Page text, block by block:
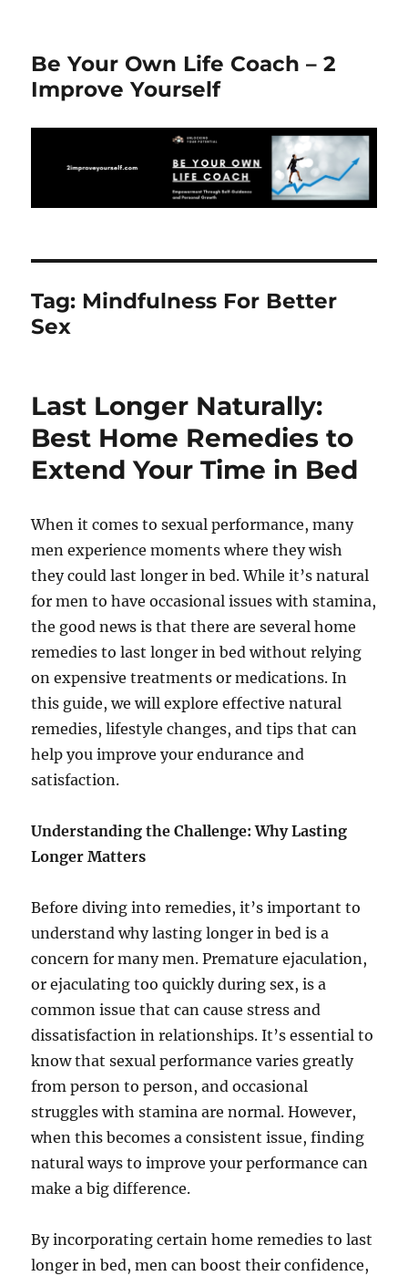
Be Your Own Life Coach – 2
Improve Yourself
Tag: Mindfulness For Better
Sex
Last Longer Naturally:
Best Home Remedies to
Extend Your Time in Bed
When it comes to sexual performance, many
men experience moments where they wish
they could last longer in bed. While it’s natural
for men to have occasional issues with stamina,
the good news is that there are several home
remedies to last longer in bed without relying
on expensive treatments or medications. In
this guide, we will explore effective natural
remedies, lifestyle changes, and tips that can
help you improve your endurance and
satisfaction.
Understanding the Challenge: Why Lasting
Longer Matters
Before diving into remedies, it’s important to
understand why lasting longer in bed is a
concern for many men. Premature ejaculation,
or ejaculating too quickly during sex, is a
common issue that can cause stress and
dissatisfaction in relationships. It’s essential to
know that sexual performance varies greatly
from person to person, and occasional
struggles with stamina are normal. However,
when this becomes a consistent issue, finding
natural ways to improve your performance can
make a big difference.
By incorporating certain home remedies to last
longer in bed, men can boost their confidence,